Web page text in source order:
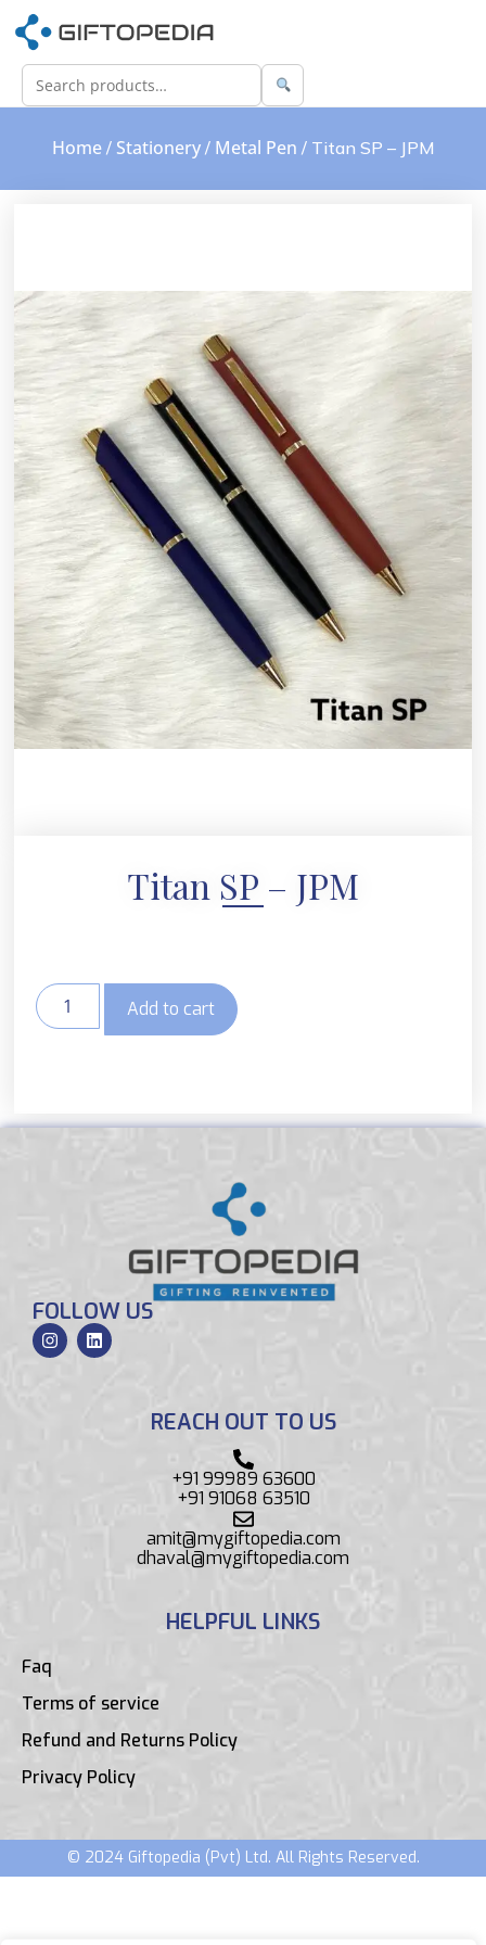
Home/ Stationery/ Metal Pen / Titan SP – JPM
Titan SP – JPM
Add to cart
FOLLOW US
REACH OUT TO US
+91 99989 63600
+91 91068 63510
amit@mygiftopedia.com
dhaval@mygiftopedia.com
HELPFUL LINKS
Faq
Terms of service
Refund and Returns Policy
Privacy Policy
© 2024 Giftopedia (Pvt) Ltd. All Rights Reserved.